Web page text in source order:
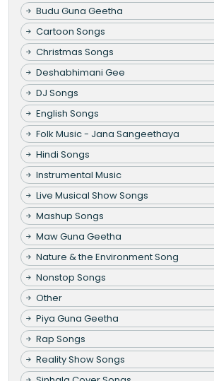
Budu Guna Geetha
Cartoon Songs
Christmas Songs
Deshabhimani Gee
DJ Songs
English Songs
Folk Music - Jana Sangeethaya
Hindi Songs
Instrumental Music
Live Musical Show Songs
Mashup Songs
Maw Guna Geetha
Nature & the Environment Song
Nonstop Songs
Other
Piya Guna Geetha
Rap Songs
Reality Show Songs